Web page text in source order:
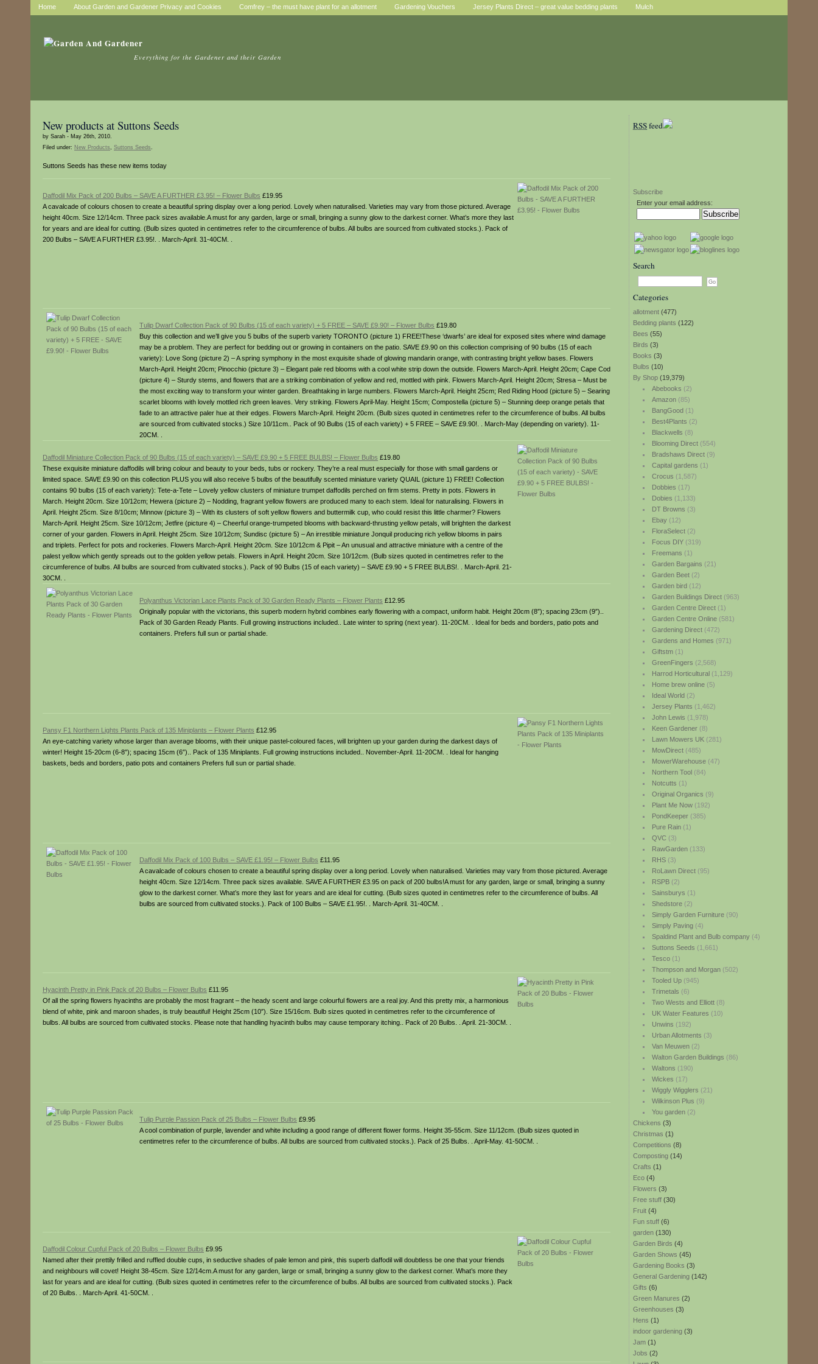
Home About Garden and Gardener Privacy and Cookies Comfrey – the must have plant for an allotment Gardening Vouchers Jersey Plants Direct – great value bedding plants Mulch
Everything for the Gardener and their Garden
RSSfeed
Subscribe
Enter your email address:
Search
Categories
allotment (477)
Bedding plants (122)
Bees (55)
Birds (3)
Books (3)
Bulbs (10)
By Shop (19,379)
Abebooks (2)
Amazon(85)
BangGood(1)
Best4Plants (2)
Blackwells (8)
Blooming Direct(554)
Bradshaws Direct(9)
Capital gardens (1)
Crocus (1,587)
Dobbies (17)
Dobies (1,133)
DT Browns (3)
Ebay(12)
FloraSelect(2)
Focus DIY(319)
Freemans (1)
Garden Bargains (21)
Garden Beet(2)
Garden bird(12)
Garden Buildings Direct(963)
Garden Centre Direct(1)
Garden Centre Online(581)
Gardening Direct(472)
Gardens and Homes (971)
Giftstm(1)
GreenFingers (2,568)
Harrod Horticultural(1,129)
Home brew online(5)
Ideal World(2)
Jersey Plants (1,462)
John Lewis (1,978)
Keen Gardener(8)
Lawn Mowers UK(281)
MowDirect(485)
MowerWarehouse(47)
Northern Tool(84)
Notcutts (1)
Original Organics (9)
Plant Me Now(192)
PondKeeper(385)
Pure Rain(1)
QVC(3)
RawGarden(133)
RHS(3)
RoLawn Direct(95)
RSPB(2)
Sainsburys (1)
Shedstore(2)
Simply Garden Furniture(90)
Simply Paving(4)
Spaldind Plant and Bulb company(4)
Suttons Seeds (1,661)
Tesco(1)
Thompson and Morgan(502)
Tooled Up(945)
Trimetals (6)
Two Wests and Elliott(8)
UK Water Features (10)
Unwins (192)
Urban Allotments (3)
Van Meuwen(2)
Walton Garden Buildings (86)
Waltons (190)
Wickes (17)
Wiggly Wigglers (21)
Wilkinson Plus (9)
You garden(2)
Chickens (3)
Christmas (1)
Competitions (8)
Composting (14)
Crafts (1)
Eco (4)
Flowers (3)
Free stuff (30)
Fruit (4)
Fun stuff (6)
garden (130)
Garden Birds (4)
Garden Shows (45)
Gardening Books (3)
General Gardening (142)
Gifts (6)
Green Manures (2)
Greenhouses (3)
Hens (1)
indoor gardening (3)
Jam (1)
Jobs (2)
New products at Suttons Seeds
by Sarah - May 26th, 2010.
Filed under: New Products, Suttons Seeds.
Suttons Seeds has these new items today
Daffodil Mix Pack of 200 Bulbs – SAVE A FURTHER £3.95! – Flower Bulbs £19.95
A cavalcade of colours chosen to create a beautiful spring display over a long period. Lovely when naturalised. Varieties may vary from those pictured. Average
height 40cm. Size 12/14cm. Three pack sizes available.A must for any garden, large or small, bringing a sunny glow to the darkest corner. What’s more they last
for years and are ideal for cutting. (Bulb sizes quoted in centimetres refer to the circumference of bulbs. All bulbs are sourced from cultivated stocks.). Pack of
200 Bulbs – SAVE A FURTHER £3.95!. . March-April. 31-40CM. .
Tulip Dwarf Collection Pack of 90 Bulbs (15 of each variety) + 5 FREE – SAVE £9.90! – Flower Bulbs £19.80
Buy this collection and we’ll give you 5 bulbs of the superb variety TORONTO (picture 1) FREE!These ‘dwarfs’ are ideal for exposed sites where wind damage
may be a problem. They are perfect for bedding out or growing in containers on the patio. SAVE £9.90 on this collection comprising of 90 bulbs (15 of each
variety): Love Song (picture 2) – A spring symphony in the most exquisite shade of glowing mandarin orange, with contrasting bright yellow bases. Flowers
March-April. Height 20cm; Pinocchio (picture 3) – Elegant pale red blooms with a cool white strip down the outside. Flowers March-April. Height 20cm; Cape Cod
(picture 4) – Sturdy stems, and flowers that are a striking combination of yellow and red, mottled with pink. Flowers March-April. Height 20cm; Stresa – Must be
the most exciting way to transform your winter garden. Breathtaking in large numbers. Flowers March-April. Height 25cm; Red Riding Hood (picture 5) – Searing
scarlet blooms with lovely mottled rich green leaves. Very striking. Flowers April-May. Height 15cm; Compostella (picture 5) – Stunning deep orange petals that
fade to an attractive paler hue at their edges. Flowers March-April. Height 20cm. (Bulb sizes quoted in centimetres refer to the circumference of bulbs. All bulbs
are sourced from cultivated stocks.) Size 10/11cm.. Pack of 90 Bulbs (15 of each variety) + 5 FREE – SAVE £9.90!. . March-May (depending on variety). 11-
20CM. .
Daffodil Miniature Collection Pack of 90 Bulbs (15 of each variety) – SAVE £9.90 + 5 FREE BULBS! – Flower Bulbs £19.80
These exquisite miniature daffodils will bring colour and beauty to your beds, tubs or rockery. They’re a real must especially for those with small gardens or
limited space. SAVE £9.90 on this collection PLUS you will also receive 5 bulbs of the beautifully scented miniature variety QUAIL (picture 1) FREE! Collection
contains 90 bulbs (15 of each variety): Tete-a-Tete – Lovely yellow clusters of miniature trumpet daffodils perched on firm stems. Pretty in pots. Flowers in
March. Height 20cm. Size 10/12cm; Hewera (picture 2) – Nodding, fragrant yellow flowers are produced many to each stem. Ideal for naturalising. Flowers in
April. Height 25cm. Size 8/10cm; Minnow (picture 3) – With its clusters of soft yellow flowers and buttermilk cup, who could resist this little charmer? Flowers
March-April. Height 25cm. Size 10/12cm; Jetfire (picture 4) – Cheerful orange-trumpeted blooms with backward-thrusting yellow petals, will brighten the darkest
corner of your garden. Flowers in April. Height 25cm. Size 10/12cm; Sundisc (picture 5) – An irrestible miniature Jonquil producing rich yellow blooms in pairs
and triplets. Perfect for pots and rockeries. Flowers March-April. Height 20cm. Size 10/12cm & Pipit – An unusual and attractive miniature with a centre of the
palest yellow which gently spreads out to the golden yellow petals. Flowers in April. Height 20cm. Size 10/12cm. (Bulb sizes quoted in centimetres refer to the
circumference of bulbs. All bulbs are sourced from cultivated stocks.). Pack of 90 Bulbs (15 of each variety) – SAVE £9.90 + 5 FREE BULBS!. . March-April. 21-
30CM. .
Polyanthus Victorian Lace Plants Pack of 30 Garden Ready Plants – Flower Plants £12.95
Originally popular with the victorians, this superb modern hybrid combines early flowering with a compact, uniform habit. Height 20cm (8″); spacing 23cm (9″)..
Pack of 30 Garden Ready Plants. Full growing instructions included.. Late winter to spring (next year). 11-20CM. . Ideal for beds and borders, patio pots and
containers. Prefers full sun or partial shade.
Pansy F1 Northern Lights Plants Pack of 135 Miniplants – Flower Plants £12.95
An eye-catching variety whose larger than average blooms, with their unique pastel-coloured faces, will brighten up your garden during the darkest days of
winter! Height 15-20cm (6-8″); spacing 15cm (6″).. Pack of 135 Miniplants. Full growing instructions included.. November-April. 11-20CM. . Ideal for hanging
baskets, beds and borders, patio pots and containers Prefers full sun or partial shade.
Daffodil Mix Pack of 100 Bulbs – SAVE £1.95! – Flower Bulbs £11.95
A cavalcade of colours chosen to create a beautiful spring display over a long period. Lovely when naturalised. Varieties may vary from those pictured. Average
height 40cm. Size 12/14cm. Three pack sizes available. SAVE A FURTHER £3.95 on pack of 200 bulbs!A must for any garden, large or small, bringing a sunny
glow to the darkest corner. What’s more they last for years and are ideal for cutting. (Bulb sizes quoted in centimetres refer to the circumference of bulbs. All
bulbs are sourced from cultivated stocks.). Pack of 100 Bulbs – SAVE £1.95!. . March-April. 31-40CM. .
Hyacinth Pretty in Pink Pack of 20 Bulbs – Flower Bulbs £11.95
Of all the spring flowers hyacinths are probably the most fragrant – the heady scent and large colourful flowers are a real joy. And this pretty mix, a harmonious
blend of white, pink and maroon shades, is truly beautiful! Height 25cm (10″). Size 15/16cm. Bulb sizes quoted in centimetres refer to the circumference of
bulbs. All bulbs are sourced from cultivated stocks. Please note that handling hyacinth bulbs may cause temporary itching.. Pack of 20 Bulbs. . April. 21-30CM. .
Tulip Purple Passion Pack of 25 Bulbs – Flower Bulbs £9.95
A cool combination of purple, lavender and white including a good range of different flower forms. Height 35-55cm. Size 11/12cm. (Bulb sizes quoted in
centimetres refer to the circumference of bulbs. All bulbs are sourced from cultivated stocks.). Pack of 25 Bulbs. . April-May. 41-50CM. .
Daffodil Colour Cupful Pack of 20 Bulbs – Flower Bulbs £9.95
Named after their prettily frilled and ruffled double cups, in seductive shades of pale lemon and pink, this superb daffodil will doubtless be one that your friends
and neighbours will covet! Height 38-45cm. Size 12/14cm.A must for any garden, large or small, bringing a sunny glow to the darkest corner. What’s more they
last for years and are ideal for cutting. (Bulb sizes quoted in centimetres refer to the circumference of bulbs. All bulbs are sourced from cultivated stocks.). Pack
of 20 Bulbs. . March-April. 41-50CM. .